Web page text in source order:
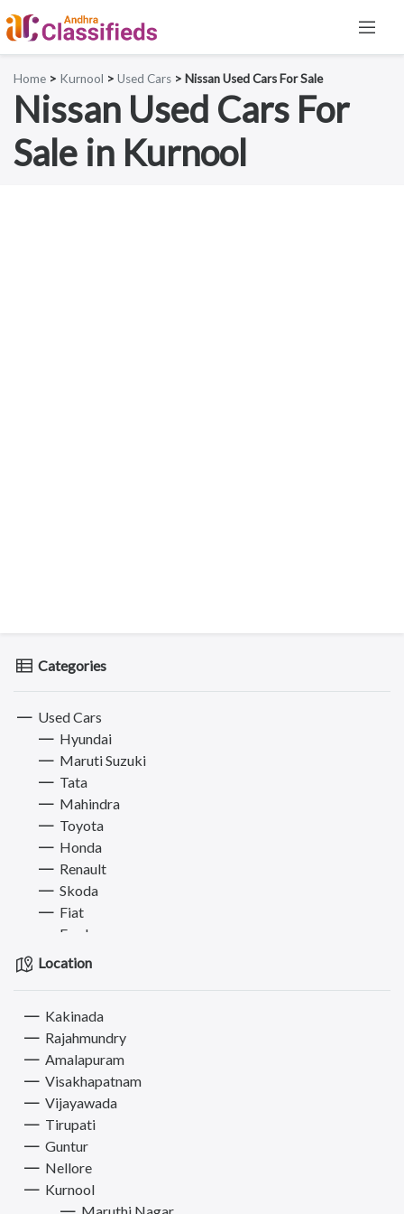
Home > Kurnool > Used Cars > Nissan Used Cars For Sale
Nissan Used Cars For
Sale in Kurnool
Categories
Used Cars
Hyundai
Maruti Suzuki
Tata
Mahindra
Toyota
Honda
Renault
Skoda
Fiat
Ford
Kia
BMW
Nissan
Audi
Jeep
Jaguar
Mitsubishi
Datsun
MG
Ambassador
Location
Kakinada
Rajahmundry
Amalapuram
Visakhapatnam
Vijayawada
Tirupati
Guntur
Nellore
Kurnool